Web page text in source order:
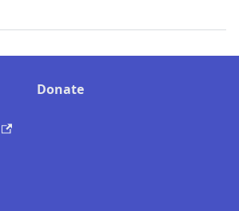
Donate